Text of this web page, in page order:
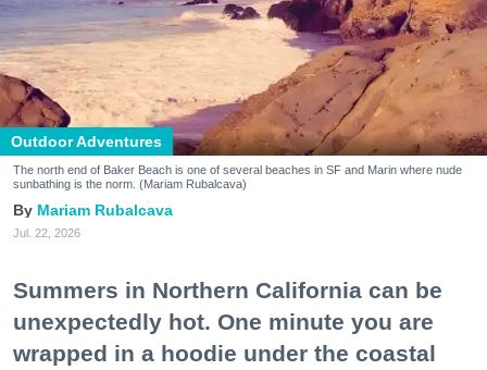
Outdoor Adventures
The north end of Baker Beach is one of several beaches in SF and Marin where nude
sunbathing is the norm. (Mariam Rubalcava)
Mariam Rubalcava
Jul. 22, 2026
Summers in Northern California can be
unexpectedly hot. One minute you are
wrapped in a hoodie under the coastal